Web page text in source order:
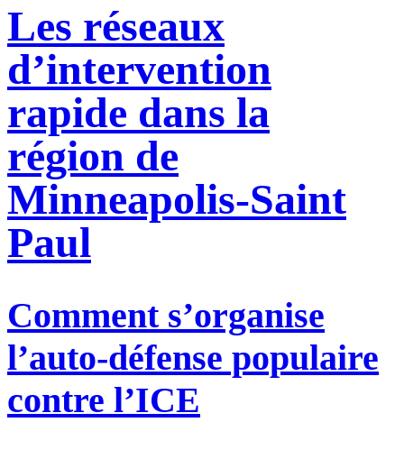
Les réseaux
d’intervention
rapide dans la
région de
Minneapolis-Saint
Paul
Comment s’organise
l’auto-défense populaire
contre l’ICE